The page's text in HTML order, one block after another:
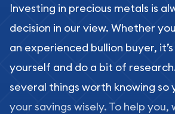
Investing in precious metals is
decision in our view. Whether
an experienced bullion buyer,
yourself and do a bit of
several things worth knowing so
your savings wisely. To help you,